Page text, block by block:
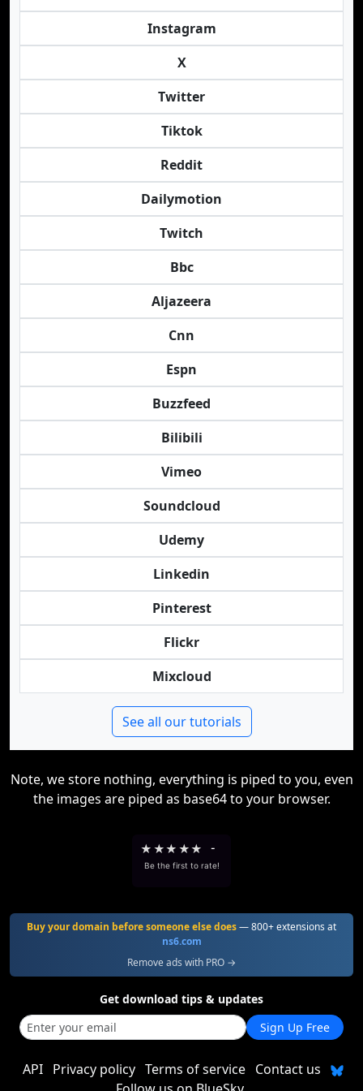
Instagram
X
Twitter
Tiktok
Reddit
Dailymotion
Twitch
Bbc
Aljazeera
Cnn
Espn
Buzzfeed
Bilibili
Vimeo
Soundcloud
Udemy
Linkedin
Pinterest
Flickr
Mixcloud
See all our tutorials
Note, we store nothing, everything is piped to you, even
the images are piped as base64 to your browser.
★ ★★ ★★ -
Be the first to rate!
Buy your domain before someone else does— 800+ extensions at
ns6.com
Remove ads with PRO →
Get download tips & updates
Sign Up Free
API Privacy policy Terms of service Contact us